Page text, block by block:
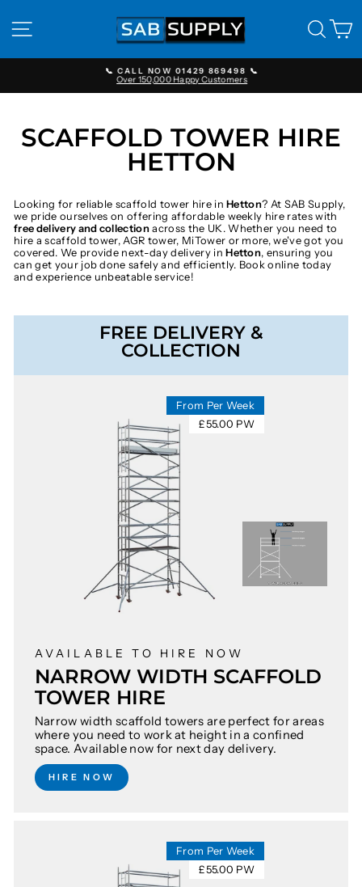
content
SITE NAVIGATION
Pause
📞 CALL NOW 01429 869498 📞
Over 150,000 Happy Customers
SCAFFOLD TOWER HIRE
HETTON
Looking for reliable scaffold tower hire inHetton? At SAB Supply,
we pride ourselves on offering affordable weekly hire rates with
free delivery and collection across the UK. Whether you need to
hire a scaffold tower, AGR tower, MiTower or more, we've got you
covered. We provide next-day delivery inHetton, ensuring you
can get your job done safely and efficiently. Book online today
and experience unbeatable service!
FREE DELIVERY &
COLLECTION
AVAILABLE TO HIRE NOW
NARROW WIDTH SCAFFOLD
TOWER HIRE
Narrow width scaffold towers are perfect for areas
where you need to work at height in a confined
space. Available now for next day delivery.
HIRE NOW
From Per Week
£55.00 PW
From Per Week
£55.00 PW